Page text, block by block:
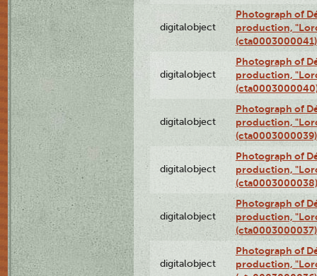
digitalobject
Photograph of
production,
(cta0003000041)
digitalobject
Photograph of
production,
digitalobject
Photograph of
production,
(cta0003000039)
digitalobject
Photograph of
production,
(cta0003000038)
digitalobject
Photograph of
production,
(cta0003000037)
digitalobject
Photograph of
production,